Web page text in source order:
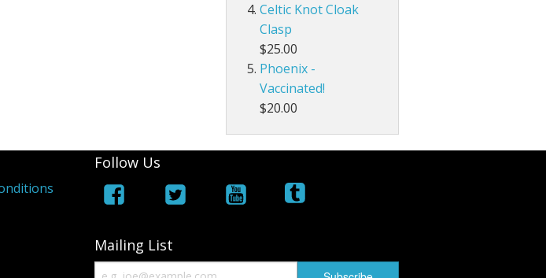
Celtic Knot Cloak
Clasp
$25.00
Phoenix -
Vaccinated!
$20.00
Follow Us
Mailing List